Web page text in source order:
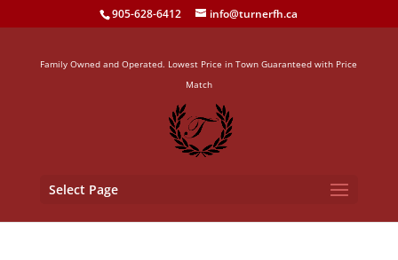
905-628-6412 info@turnerfh.ca
Family Owned and Operated. Lowest Price in Town Guaranteed with Price
Match
Select Page